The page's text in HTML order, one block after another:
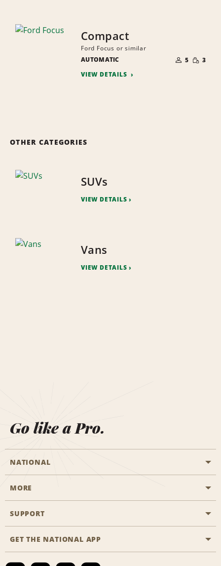
Compact
Ford Focus or similar
AUTOMATIC
OF
PEOPLE
5 SMALL
3
VIEW DETAILS
OTHER CATEGORIES
SUVs
VIEW DETAILS
Vans
VIEW DETAILS
Go like a Pro.
NATIONAL
Start a Reservation
Business Programmes
MORE
Career Opportunities
SUPPORT
Accessibility
Contact Us
GET THE NATIONAL APP